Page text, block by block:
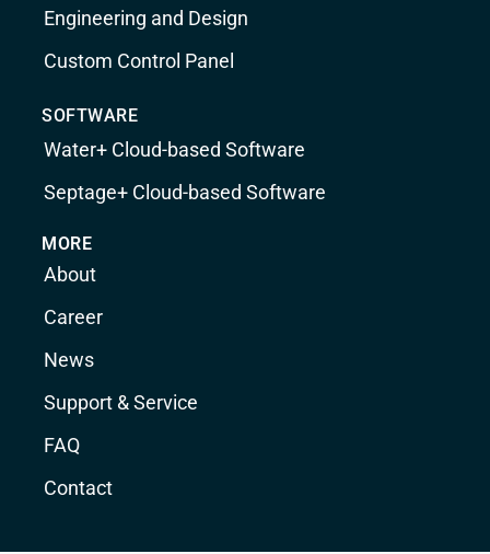
Engineering and Design
Custom Control Panel
SOFTWARE
Water+ Cloud-based Software
Septage+ Cloud-based Software
MORE
About
Career
News
Support & Service
FAQ
Contact